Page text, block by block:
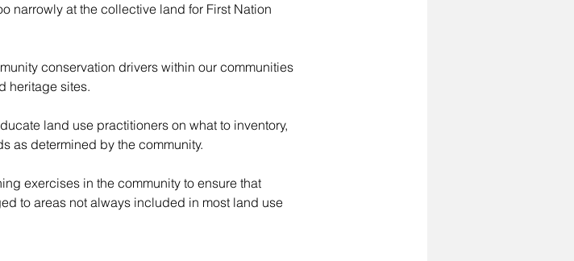
narrowly at the collective land for First Nation
conservation drivers within our communities
heritage sites.
land use practitioners on what to inventory,
as determined by the community.
exercises in the community to ensure that
to areas not always included in most land use